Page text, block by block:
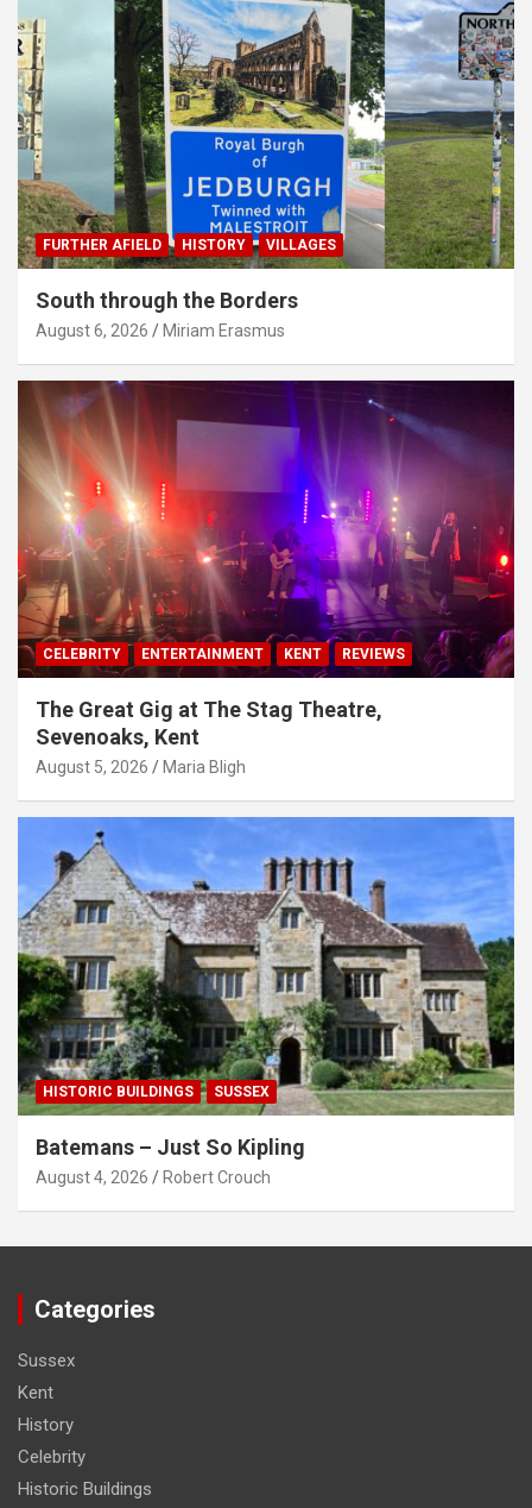
FURTHER AFIELD HISTORY VILLAGES
South through the Borders
August 6, 2026 Miriam Erasmus
CELEBRITY ENTERTAINMENT KENT REVIEWS
The Great Gig at The Stag Theatre,
Sevenoaks, Kent
August 5, 2026 Maria Bligh
HISTORIC BUILDINGS SUSSEX
Batemans – Just So Kipling
August 4, 2026 Robert Crouch
Categories
Sussex
Kent
History
Celebrity
Historic Buildings